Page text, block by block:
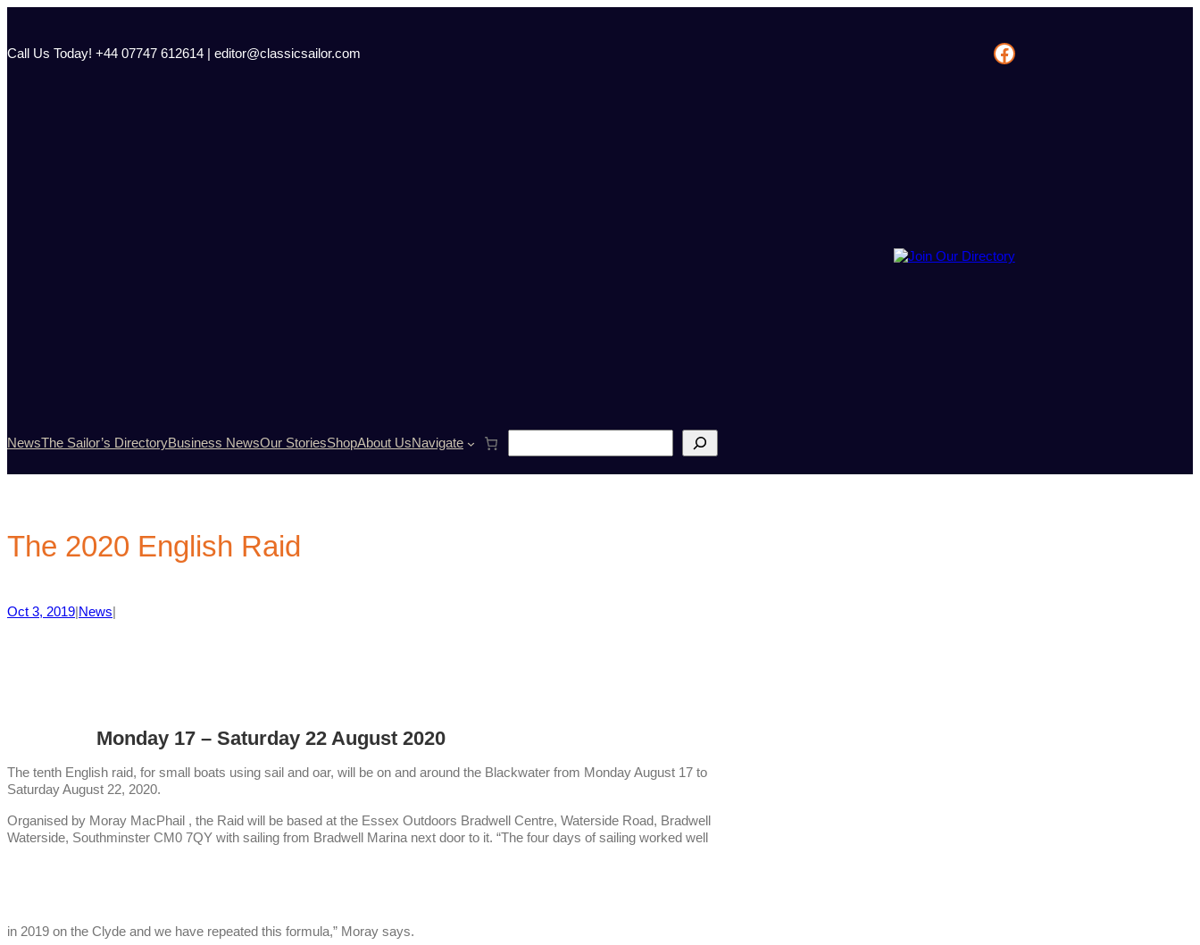
content
Call Us Today! +44 07747 612614 | editor@classicsailor.com Facebook
NewsThe Sailor’s DirectoryBusiness NewsOur StoriesShopAbout UsNavigate
e
a
The 2020 English Raid
Oct 3, 2019 News
Monday 17 – Saturday 22 August 2020
The tenth English raid, for small boats using sail and oar, will be on and around the Blackwater from Monday August 17 to
Saturday August 22, 2020.
Organised by Moray MacPhail , the Raid will be based at the Essex Outdoors Bradwell Centre, Waterside Road, Bradwell
Waterside, Southminster CM0 7QY with sailing from Bradwell Marina next door to it. “The four days of sailing worked well
in 2019 on the Clyde and we have repeated this formula,” Moray says.